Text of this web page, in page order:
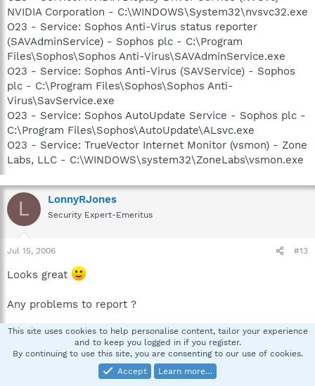
NVIDIA Corporation - C:\WINDOWS\System32\nvsvc32.exe
O23 - Service: Sophos Anti-Virus status reporter
(SAVAdminService) - Sophos plc - C:\Program
Files\Sophos\Sophos Anti-Virus\SAVAdminService.exe
O23 - Service: Sophos Anti-Virus (SAVService) - Sophos
plc - C:\Program Files\Sophos\Sophos Anti-
Virus\SavService.exe
O23 - Service: Sophos AutoUpdate Service - Sophos plc -
C:\Program Files\Sophos\AutoUpdate\ALsvc.exe
O23 - Service: TrueVector Internet Monitor (vsmon) - Zone
Labs, LLC - C:\WINDOWS\system32\ZoneLabs\vsmon.exe
L LonnyRJones
Security Expert-Emeritus
Jul 15, 2006 #13
Looks great
Any problems to report ?
Think Prevention: Put in place a good hosts file
http://www.mvps.org/winhelp2002/hosts.htm
How To Download and Extract the HOSTS file:
http://www.mvps.org/winhelp2002/hosts2.htm
This site uses cookies to help personalise content, tailor your experience
and to keep you logged in if you register.
By continuing to use this site, you are consenting to our use of cookies.
Accept
Learn more…